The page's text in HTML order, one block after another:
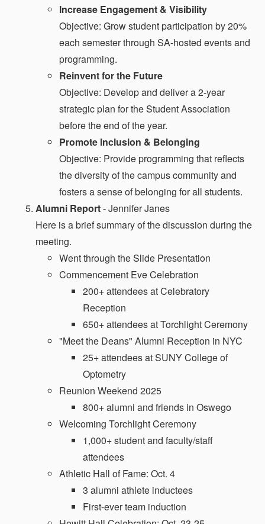
Increase Engagement & Visibility
Objective: Grow student participation by 20%
each semester through SA-hosted events and
programming.
Reinvent for the Future
Objective: Develop and deliver a 2-year
strategic plan for the Student Association
before the end of the year.
Promote Inclusion & Belonging
Objective: Provide programming that reflects
the diversity of the campus community and
fosters a sense of belonging for all students.
Alumni Report- Jennifer Janes
Here is a brief summary of the discussion during the
meeting.
Went through the Slide Presentation
Commencement Eve Celebration
200+ attendees at Celebratory
Reception
650+ attendees at Torchlight Ceremony
"Meet the Deans" Alumni Reception in NYC
25+ attendees at SUNY College of
Optometry
Reunion Weekend 2025
800+ alumni and friends in Oswego
Welcoming Torchlight Ceremony
1,000+ student and faculty/staff
attendees
Athletic Hall of Fame: Oct. 4
3 alumni athlete inductees
First-ever team induction